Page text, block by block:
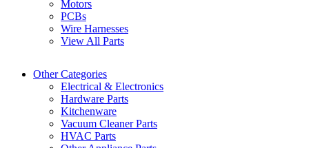
Motors
PCBs
Wire Harnesses
View All Parts
Other Categories
Electrical & Electronics
Hardware Parts
Kitchenware
Vacuum Cleaner Parts
HVAC Parts